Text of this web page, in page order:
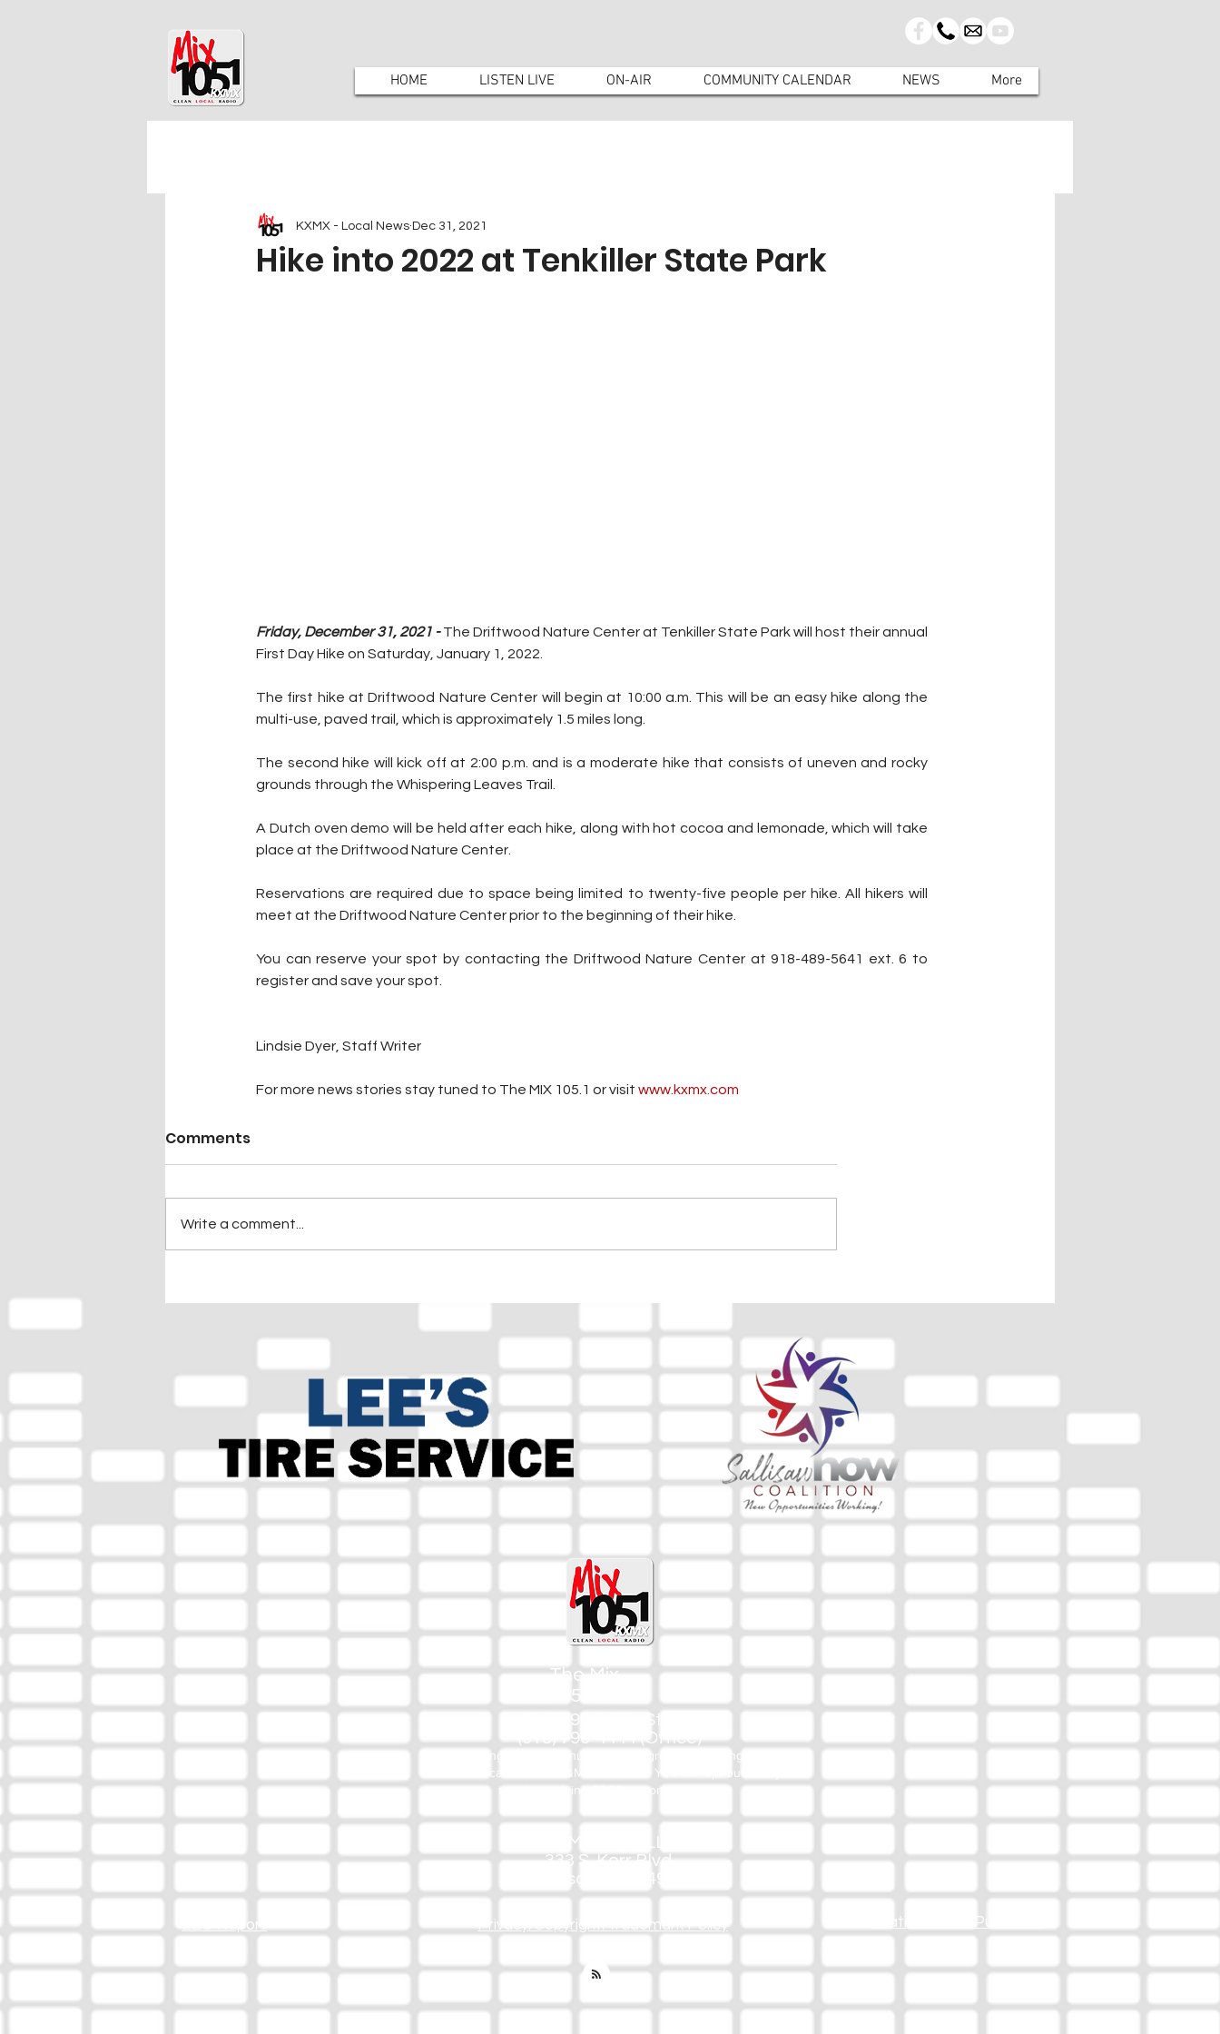
HOME LISTEN LIVE ON-AIR COMMUNITY CALENDAR NEWS More
Hike into 2022 at Tenkiller State Park
KXMX - Local News Dec 31, 2021
Friday, December 31, 2021 - The Driftwood Nature Center at Tenkiller State Park will host their annual
First Day Hike on Saturday, January 1, 2022.
The first hike at Driftwood Nature Center will begin at 10:00 a.m. This will be an easy hike along the
multi-use, paved trail, which is approximately 1.5 miles long.
The second hike will kick off at 2:00 p.m. and is a moderate hike that consists of uneven and rocky
grounds through the Whispering Leaves Trail.
A Dutch oven demo will be held after each hike, along with hot cocoa and lemonade, which will take
place at the Driftwood Nature Center.
Reservations are required due to space being limited to twenty-five people per hike. All hikers will
meet at the Driftwood Nature Center prior to the beginning of their hike.
You can reserve your spot by contacting the Driftwood Nature Center at 918-489-5641 ext. 6 to
register and save your spot.
Lindsie Dyer, Staff Writer
For more news stories stay tuned to The MIX 105.1 or visit www.kxmx.com
Comments
Write a comment...
The Mix
105.1
(918) 790-1051 (Studio)
(918) 790-4444 (Office)
By texting our Studio number you agree to receiving SMS
communication from M&M Media, LLC. You can opt out at any
time by replying STOP or contacting us.
M&M Media, LLC
333 S. Kerr Blvd.
Sallisaw, OK 74955
EEO Report Privacy/Copyright/Trademark Policy Station Online Public File